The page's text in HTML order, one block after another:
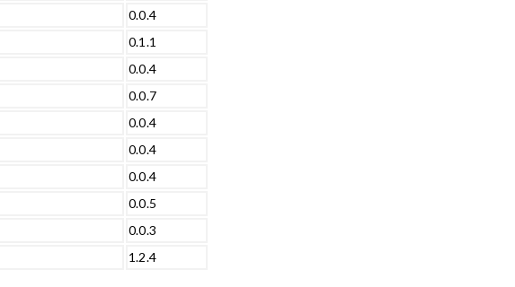
0.0.4
0.1.1
0.0.4
0.0.7
0.0.4
0.0.4
0.0.4
0.0.5
0.0.3
1.2.4